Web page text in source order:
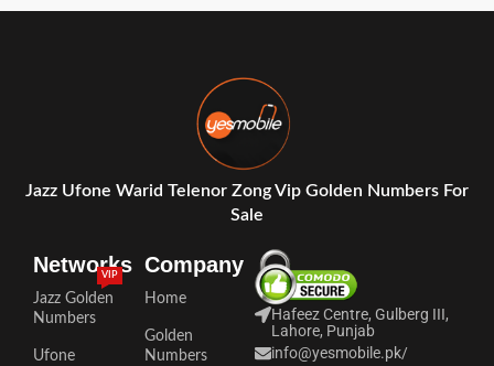
Jazz Ufone Warid Telenor Zong Vip Golden Numbers For
Sale
Networks
Jazz Golden
Numbers
VIP
Ufone
Company
Home
Golden
Numbers
Hafeez Centre, Gulberg III,
Lahore, Punjab
info@yesmobile.pk/